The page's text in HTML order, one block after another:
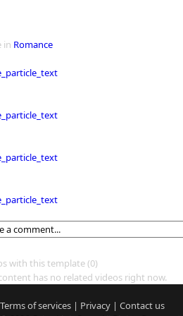
in Romance
with this template(0)
has no related videos right now.
Terms of services | Privacy | Contact us